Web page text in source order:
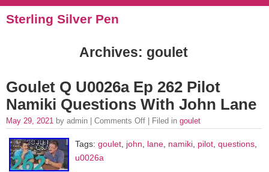
Sterling Silver Pen
Archives: goulet
Goulet Q U0026a Ep 262 Pilot
Namiki Questions With John Lane
May 29, 2021 by admin | Comments Off | Filed in goulet
Tags: goulet, john, lane, namiki, pilot, questions,
u0026a